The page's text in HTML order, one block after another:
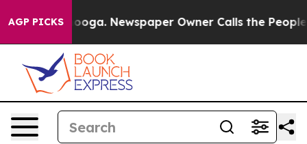
AGP PICKS Newspaper Owner Calls the People